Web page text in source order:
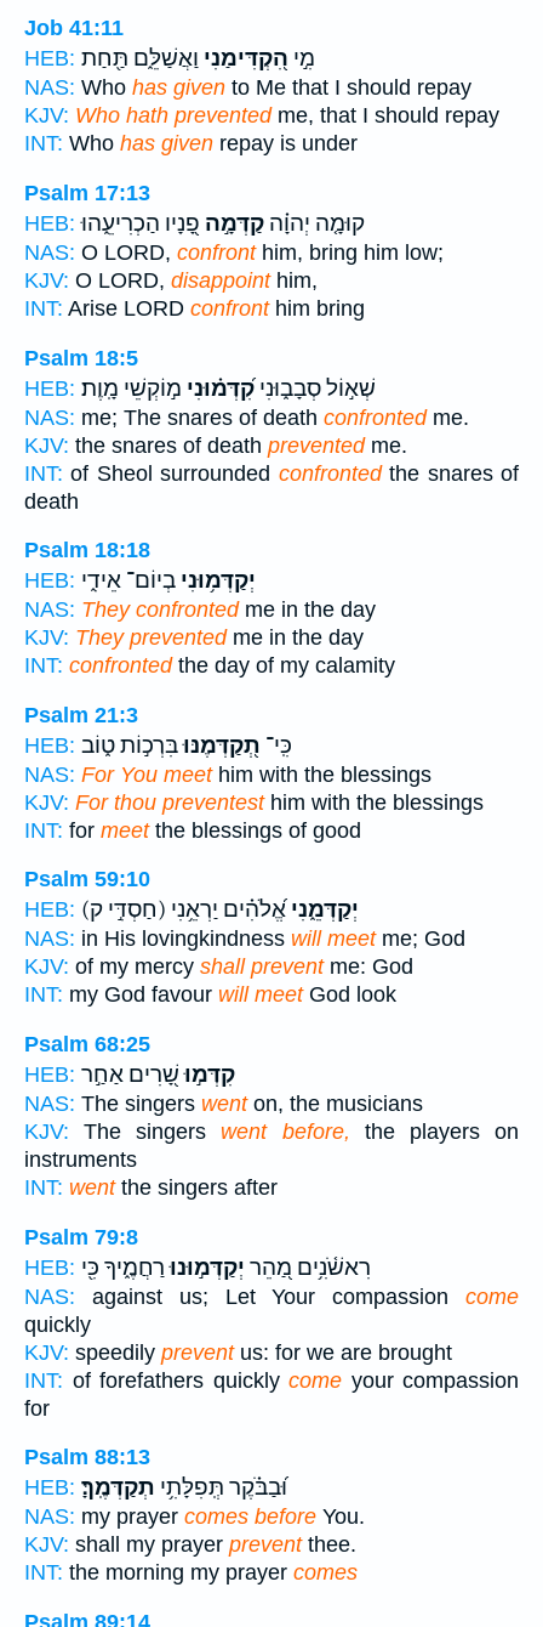
Job 41:11
HEB:
מִ֣י הִ֭קְדִּימַנִי וַאֲשַׁלֵּ֑ם תַּ֖חַת
NAS: Who has given to Me that I should repay
KJV: Who hath preventedme, that I should repay
INT: Who has given repay is under
Psalm 17:13
HEB:
קוּמָ֤ה יְהוָ֗ה קַדְּמָ֣ה פָ֭נָיו הַכְרִיעֵ֑הוּ
NAS: O LORD, confronthim, bring him low;
KJV: O LORD, disappointhim,
INT: Arise LORD confronthim bring
Psalm 18:5
HEB:
שְׁא֣וֹל סְבָב֑וּנִיקִ֝דְּמ֗וּנִי מ֣וֹקְשֵׁי מָֽוֶת׃
NAS: me; The snares of death confrontedme.
KJV: the snares of death preventedme.
INT: of Sheol surrounded confrontedthe snares of
death
Psalm 18:18
HEB:
יְקַדְּמ֥וּנִי בְיוֹם־ אֵידִ֑י
NAS: They confrontedme in the day
KJV: They preventedme in the day
INT: confrontedthe day of my calamity
Psalm 21:3
HEB:
כִּֽי־ תְ֭קַדְּמֶנּוּבִּרְכ֣וֹת ט֑וֹב
NAS: For You meethim with the blessings
KJV: For thou preventesthim with the blessings
INT: for meetthe blessings of good
Psalm 59:10
HEB:
(חַסְדִּ֣י ק) יְקַדְּמֵ֑נִי אֱ֝לֹהִ֗ים יַרְאֵ֥נִי
NAS: in His lovingkindness will meetme; God
KJV: of my mercy shall preventme: God
INT: my God favour will meetGod look
Psalm 68:25
HEB:
קִדְּמ֣וּשָׁ֭רִים אַחַ֣ר
NAS: The singers wenton, the musicians
KJV: The singers went before, the players on
instruments
INT: wentthe singers after
Psalm 79:8
HEB:
רִאשֹׁ֫נִ֥ים מַ֭הֵר יְקַדְּמ֣וּנוּרַחֲמֶ֑יךָ כִּ֖י
NAS: against us; Let Your compassion come
quickly
KJV: speedily preventus: for we are brought
INT: of forefathers quickly come your compassion
for
Psalm 88:13
HEB:
וּ֝בַבֹּ֗קֶר תְּֽפִלָּתִ֥י תְקַדְּמֶֽךָּ׃
NAS: my prayer comes before You.
KJV: shall my prayer preventthee.
INT: the morning my prayer comes
Psalm 89:14